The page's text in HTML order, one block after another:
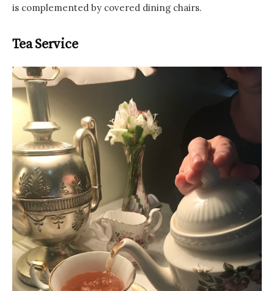
is complemented by covered dining chairs.
Tea Service